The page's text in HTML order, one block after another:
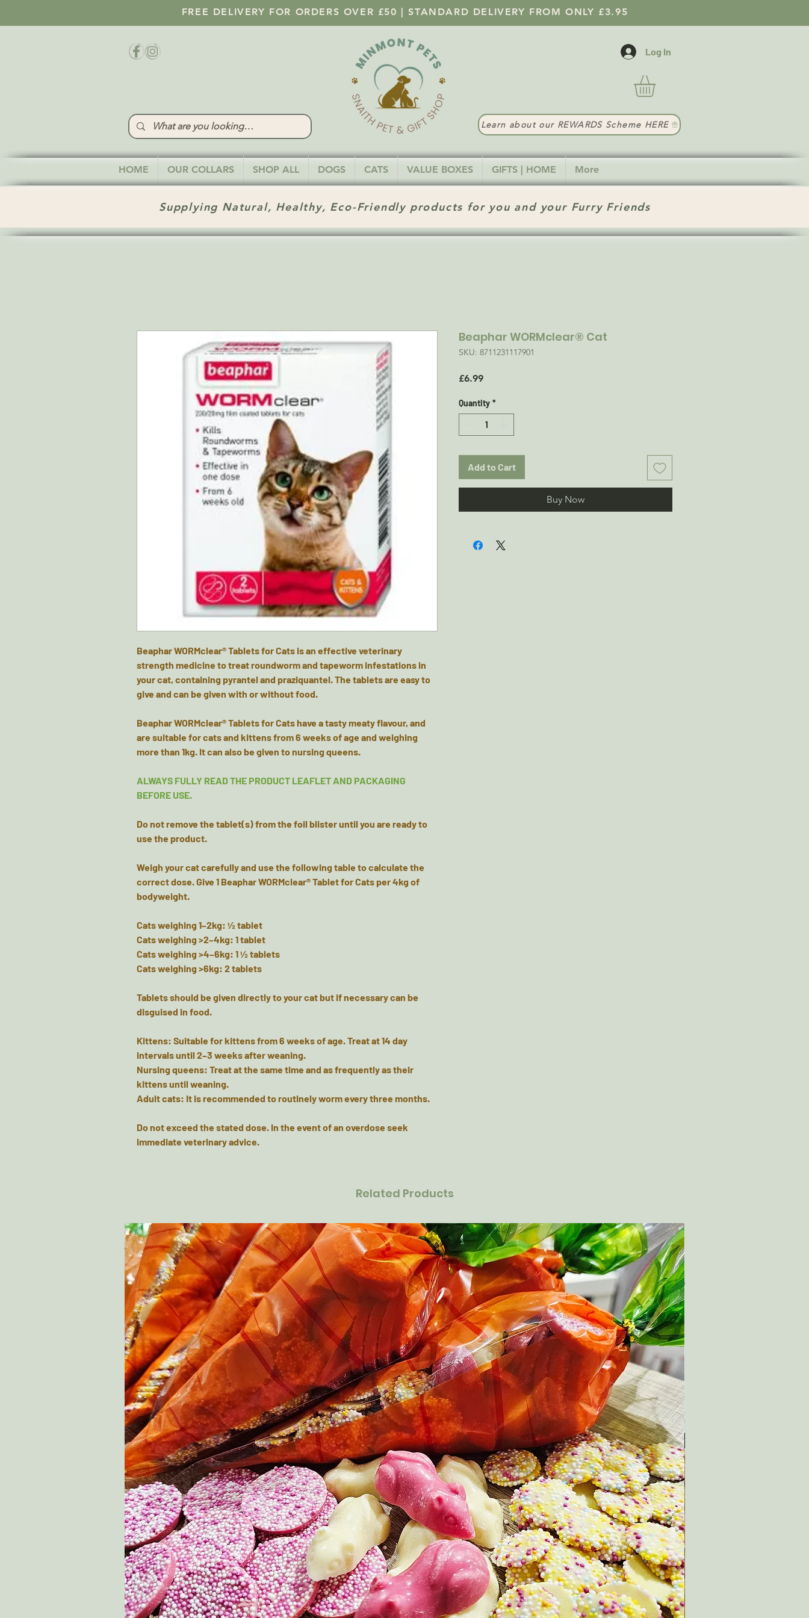
FREE DELIVERY FOR ORDERS OVER £50 | STANDARD DELIVERY FROM ONLY £3.95
Log In
Learn about our REWARDS Scheme HERE
HOME OUR COLLARS SHOP ALL DOGS CATS VALUE BOXES GIFTS | HOME More
Supplying Natural, Healthy, Eco-Friendly products for you and your Furry Friends
Beaphar WORMclear® Tablets for Cats is an effective veterinary
strength medicine to treat roundworm and tapeworm infestations in
your cat, containing pyrantel and praziquantel. The tablets are easy to
give and can be given with or without food.
Beaphar WORMclear® Tablets for Cats have a tasty meaty flavour, and
are suitable for cats and kittens from 6 weeks of age and weighing
more than 1kg. It can also be given to nursing queens.
ALWAYS FULLY READ THE PRODUCT LEAFLET AND PACKAGING
BEFORE USE.
Do not remove the tablet(s) from the foil blister until you are ready to
use the product.
Weigh your cat carefully and use the following table to calculate the
correct dose. Give 1 Beaphar WORMclear® Tablet for Cats per 4kg of
bodyweight.
Cats weighing 1–2kg: ½ tablet
Cats weighing >2–4kg: 1 tablet
Cats weighing >4–6kg: 1 ½ tablets
Cats weighing >6kg: 2 tablets
Tablets should be given directly to your cat but if necessary can be
disguised in food.
Kittens: Suitable for kittens from 6 weeks of age. Treat at 14 day
intervals until 2–3 weeks after weaning.
Nursing queens: Treat at the same time and as frequently as their
kittens until weaning.
Adult cats: It is recommended to routinely worm every three months.
Do not exceed the stated dose. In the event of an overdose seek
immediate veterinary advice.
Beaphar WORMclear® Cat
SKU: 8711231117901
£6.99Price
Quantity *
Add to Cart
Buy Now
Related Products